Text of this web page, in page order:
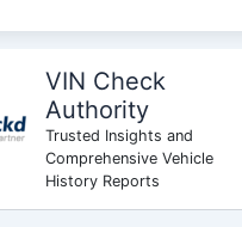
VIN Check
Authority
Trusted Insights and
Comprehensive Vehicle
History Reports